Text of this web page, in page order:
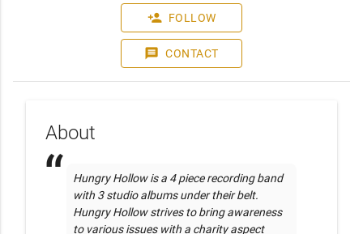
person_add FOLLOW
message CONTACT
About
Hungry Hollow is a 4 piece recording band
with 3 studio albums under their belt.
Hungry Hollow strives to bring awareness
to various issues with a charity aspect